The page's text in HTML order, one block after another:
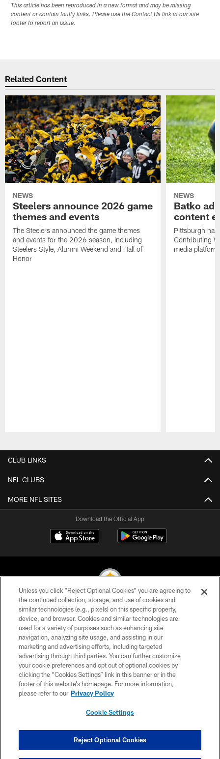
This article has been reproduced in a new format and may be missing
content or contain faulty links. Please use the Contact Us link in our site
footer to report an issue.
Related Content
NEWS
Steelers announce 2026 game
themes and events
The Steelers announced the game themes
and events for the 2026 season, including
Steelers Style, Alumni Weekend and Hall of
Honor
NEWS
Batko
content
Pittsburgh
Contributing
media
CLUB LINKS
NFL CLUBS
MORE NFL SITES
Download the Official App
© 2026 Pittsburgh Steelers. All Rights Reserved
PRIVACY POLICY
TERMS OF USE
ACCESSIBILITY
CONTACT US
SITE MAP
COOKIE SETTINGS
Unless you click “Reject Optional Cookies” you are agreeing to
the continued collection, storage, and use of cookies and
similar technologies (e.g., pixels) on this specific property,
device, and browser. Cookies and similar technologies are
used for a variety of purposes such as enhancing site
navigation, analyzing site usage, and assisting in our
marketing and advertising efforts, including targeted
advertising through third parties. You can further customize
your cookie preferences and opt out of optional cookies by
clicking the “Cookies Settings” link in this banner or in the
footer of this website’s homepage. For more information,
please refer to our Privacy Policy
Cookie Settings
Reject Optional Cookies